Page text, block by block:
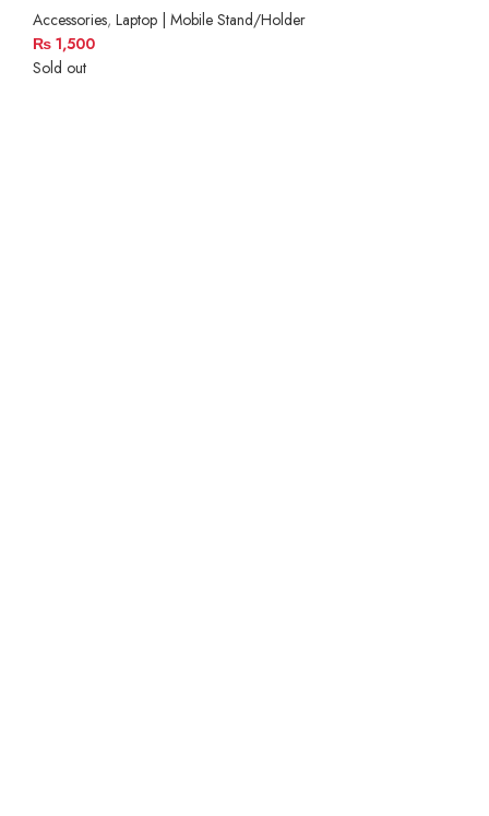
Accessories, Laptop | Mobile Stand/Holder
₨ 1,500
Sold out